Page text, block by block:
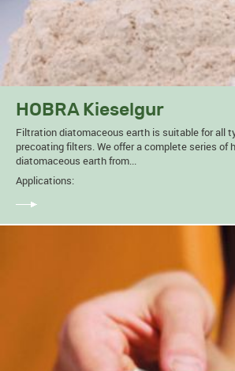
HOBRA Kieselgur
Filtration diatomaceous earth is suitable for all
precoating filters. We offer a complete series of
diatomaceous earth from...
Applications: